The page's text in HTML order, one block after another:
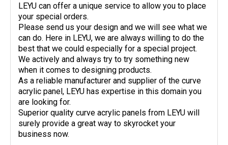
LEYU can offer a unique service to allow you to place
your special orders.
Please send us your design and we will see what we
can do. Here in LEYU, we are always willing to do the
best that we could especially for a special project.
We actively and always try to try something new
when it comes to designing products.
As a reliable manufacturer and supplier of the curve
acrylic panel, LEYU has expertise in this domain you
are looking for.
Superior quality curve acrylic panels from LEYU will
surely provide a great way to skyrocket your
business now.